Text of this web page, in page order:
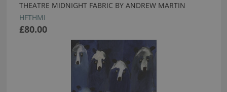
THEATRE MIDNIGHT FABRIC BY ANDREW MARTIN
HFTHMI
£80.00